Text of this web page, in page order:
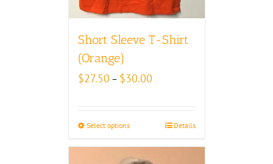
Short Sleeve T-Shirt
(Orange)
$27.50 – $30.00
$30.00
Select options Details